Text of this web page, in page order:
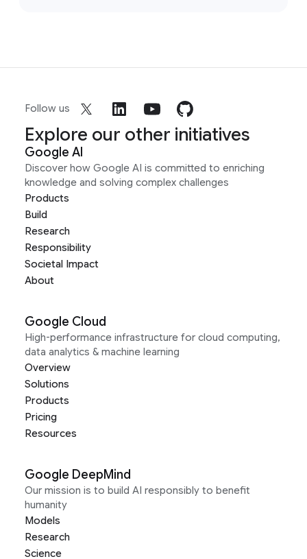
Follow us
Explore our other initiatives
Google AI
Discover how Google AI is committed to enriching
knowledge and solving complex challenges
Products
Build
Research
Responsibility
Societal Impact
About
Google Cloud
High-performance infrastructure for cloud computing,
data analytics & machine learning
Overview
Solutions
Products
Pricing
Resources
Google DeepMind
Our mission is to build AI responsibly to benefit
humanity
Models
Research
Science